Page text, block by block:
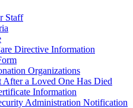
Staff
Directive Information
Organizations
After a Loved One Has Died
Information
Administration Notification